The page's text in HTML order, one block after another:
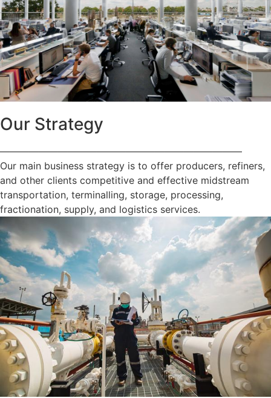
Our Strategy
—————————————————————————
Our main business strategy is to offer producers, refiners,
and other clients competitive and effective midstream
transportation, terminalling, storage, processing,
fractionation, supply, and logistics services.